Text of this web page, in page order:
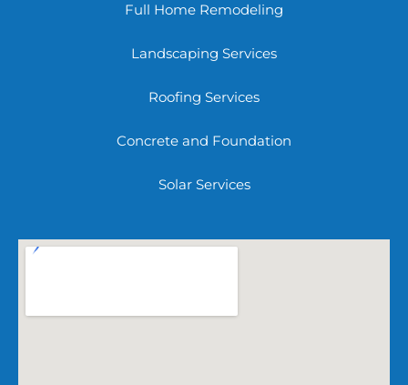
Full Home Remodeling
Landscaping Services
Roofing Services
Concrete and Foundation
Solar Services